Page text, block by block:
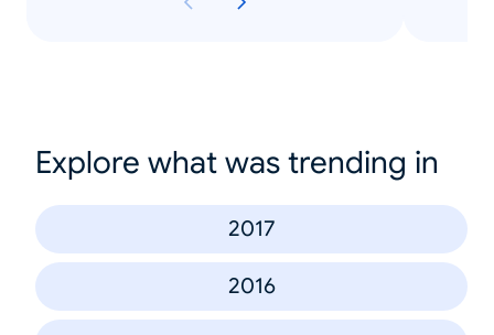
Explore what was trending in
2017
2016